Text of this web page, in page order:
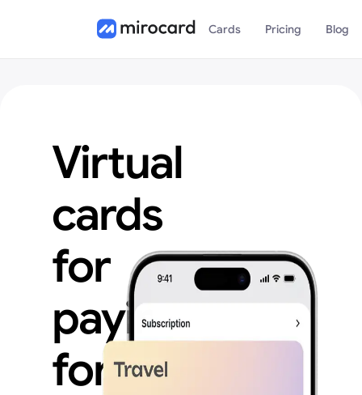
Cards Pricing Blog
Virtual
cards
for
paying
for